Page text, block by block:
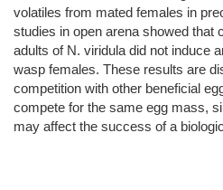
volatiles from mated females in
studies in open arena showed that
adults of N. viridula did not induce
wasp females. These results are
competition with other beneficial
compete for the same egg mass,
may affect the success of a